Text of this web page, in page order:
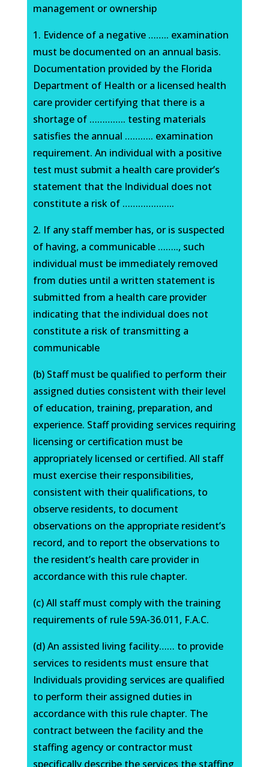
management or ownership
1. Evidence of a negative …….. examination
must be documented on an annual basis.
Documentation provided by the Florida
Department of Health or a licensed health
care provider certifying that there is a
shortage of ………….. testing materials
satisfies the annual ……….. examination
requirement. An individual with a positive
test must submit a health care provider’s
statement that the Individual does not
constitute a risk of ………………..
2. If any staff member has, or is suspected
of having, a communicable …….., such
individual must be immediately removed
from duties until a written statement is
submitted from a health care provider
indicating that the individual does not
constitute a risk of transmitting a
communicable
(b) Staff must be qualified to perform their
assigned duties consistent with their level
of education, training, preparation, and
experience. Staff providing services requiring
licensing or certification must be
appropriately licensed or certified. All staff
must exercise their responsibilities,
consistent with their qualifications, to
observe residents, to document
observations on the appropriate resident’s
record, and to report the observations to
the resident’s health care provider in
accordance with this rule chapter.
(c) All staff must comply with the training
requirements of rule 59A-36.011, F.A.C.
(d) An assisted living facility…… to provide
services to residents must ensure that
Individuals providing services are qualified
to perform their assigned duties in
accordance with this rule chapter. The
contract between the facility and the
staffing agency or contractor must
specifically describe the services the staffing